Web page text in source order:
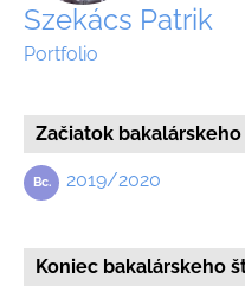
Szekács Patrik
Portfolio
Začiatok
2019/2020
Koniec bakalárskeho